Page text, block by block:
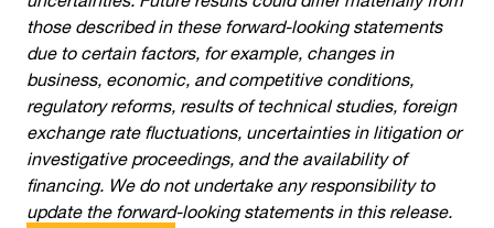
those described in these forward-looking statements
due to certain factors, for example, changes in
business, economic, and competitive conditions,
regulatory reforms, results of technical studies, foreign
exchange rate fluctuations, uncertainties in litigation or
investigative proceedings, and the availability of
financing. We do not undertake any responsibility to
update the forward-looking statements in this release.